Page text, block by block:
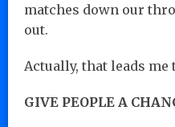
matches down our
out.
Actually, that leads
GIVE PEOPLE A